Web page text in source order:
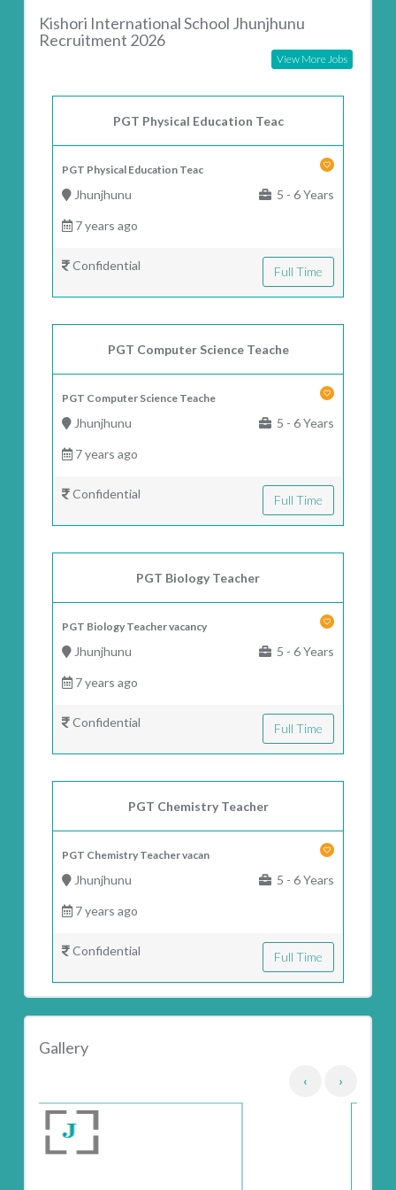
Kishori International School Jhunjhunu
Recruitment 2026
View More Jobs
PGT Physical Education Teac
PGT Physical Education Teac
Jhunjhunu 5 - 6 Years
7 years ago
Confidential Full Time
PGT Computer Science Teache
PGT Computer Science Teache
Jhunjhunu 5 - 6 Years
7 years ago
Confidential Full Time
PGT Biology Teacher
PGT Biology Teacher vacancy
Jhunjhunu 5 - 6 Years
7 years ago
Confidential Full Time
PGT Chemistry Teacher
PGT Chemistry Teacher vacan
Jhunjhunu 5 - 6 Years
7 years ago
Confidential Full Time
Gallery
‹ ›